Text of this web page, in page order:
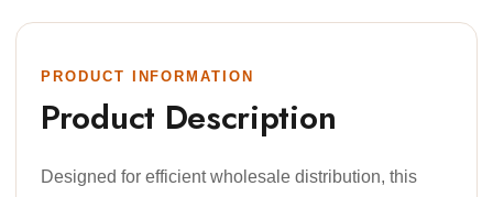
PRODUCT INFORMATION
Product Description
Designed for efficient wholesale distribution, this